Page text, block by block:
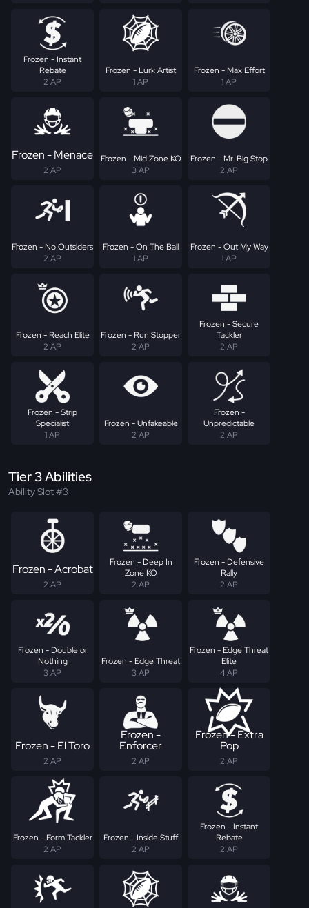
Frozen - Instant
Rebate
2 AP
Frozen - Lurk Artist
1 AP
Frozen - Max Effort
1 AP
Frozen - Menace
2 AP
Frozen - Mid Zone KO
3 AP
Frozen - Mr. Big Stop
2 AP
Frozen - No Outsiders
2 AP
Frozen - On The Ball
1 AP
Frozen - Out My Way
1 AP
Frozen - Reach Elite
2 AP
Frozen - Run Stopper
2 AP
Frozen - Secure
Tackler
2 AP
Frozen - Strip
Specialist
1 AP
Frozen - Unfakeable
2 AP
Frozen -
Unpredictable
2 AP
Tier 3 Abilities
Ability Slot #3
Frozen - Acrobat
2 AP
Frozen - Deep In
Zone KO
2 AP
Frozen - Defensive
Rally
2 AP
Frozen - Double or
Nothing
3 AP
Frozen - Edge Threat
3 AP
Frozen - Edge Threat
Elite
4 AP
Frozen - El Toro
2 AP
Frozen -
Enforcer
2 AP
Frozen - Extra
Pop
2 AP
Frozen - Form Tackler
2 AP
Frozen - Inside Stuff
2 AP
Frozen - Instant
Rebate
2 AP